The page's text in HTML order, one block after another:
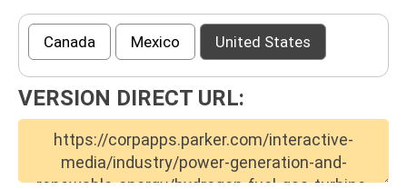
Canada Mexico United States
VERSION DIRECT URL: